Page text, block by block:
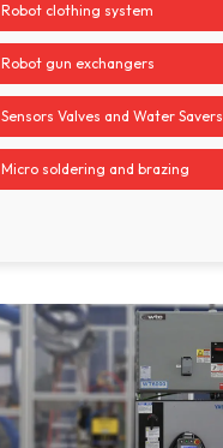
Robot clothing system
Robot gun exchangers
Sensors Valves and Water Savers
Micro soldering and brazing